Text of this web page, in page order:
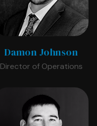
Damon Johnson
Director of Operations